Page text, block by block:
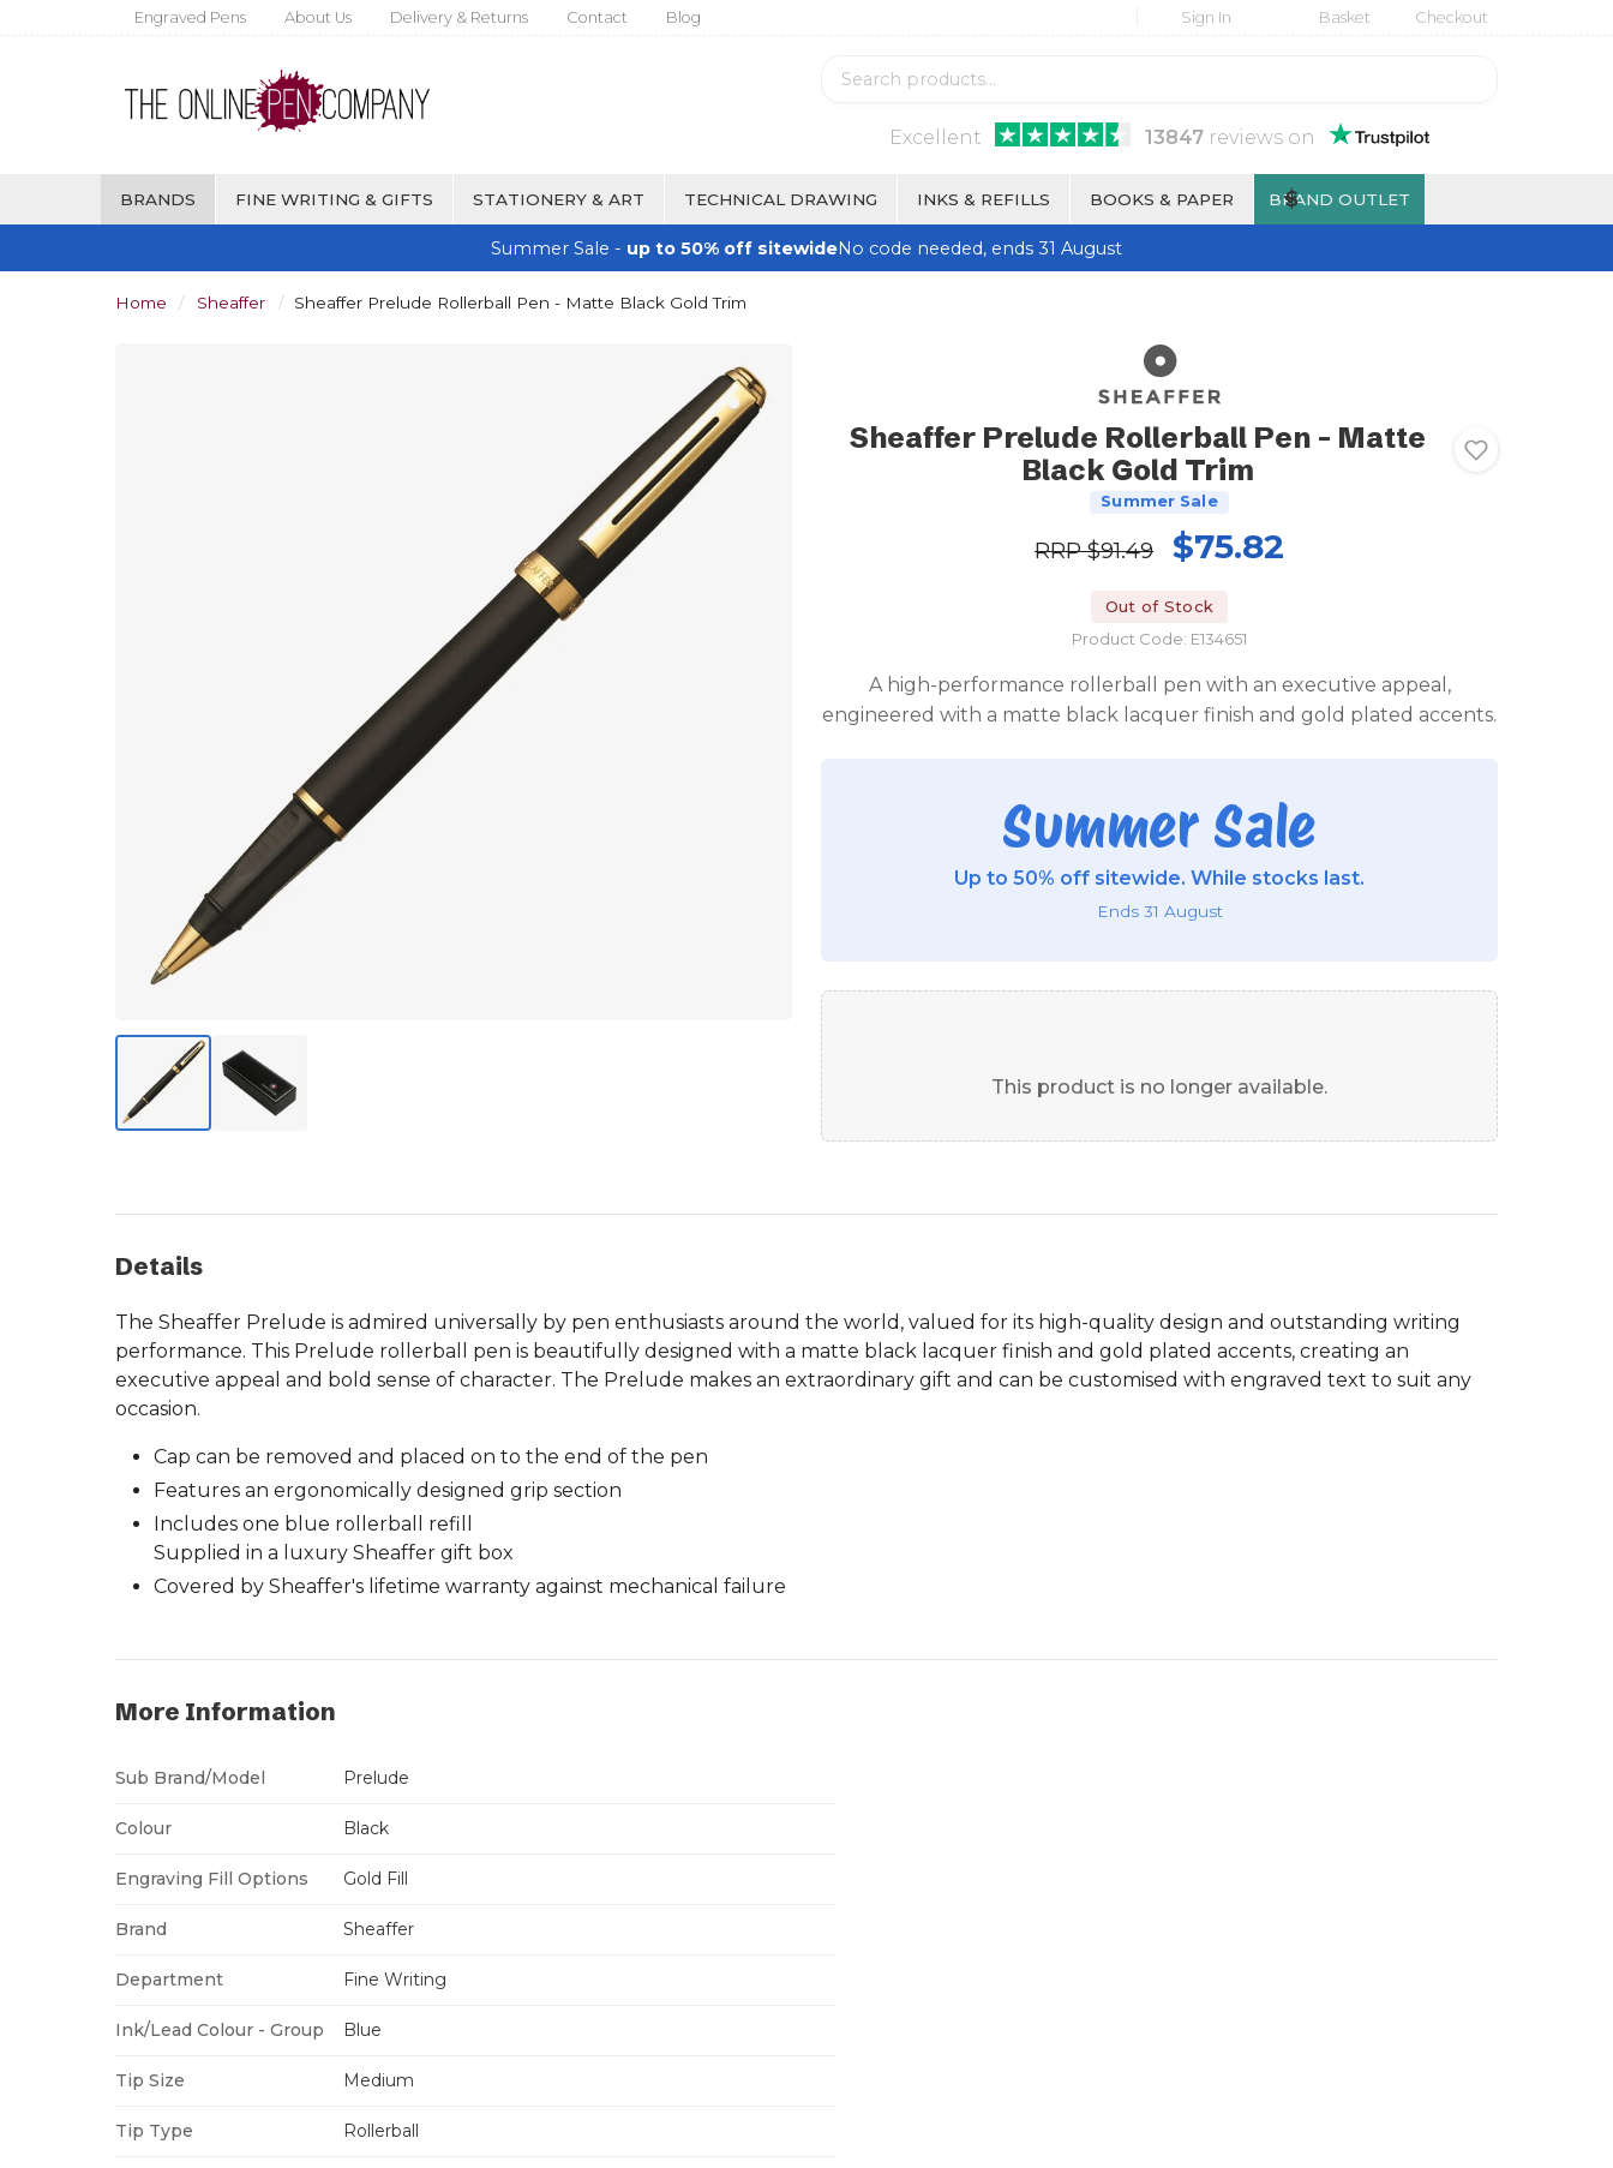
Engraved Pens About Us Delivery & Returns Contact Blog Sign In Basket Checkout
Excellent 13847reviews on
BRANDS FINE WRITING & GIFTS STATIONERY & ART TECHNICAL DRAWING INKS & REFILLS BOOKS & PAPER BRAND OUTLET
$
Summer Sale - up to 50% off sitewideNo code needed, ends 31 August
Home Sheaffer Sheaffer Prelude Rollerball Pen - Matte Black Gold Trim
Sheaffer Prelude Rollerball Pen - Matte
Black Gold Trim
Summer Sale
RRP$91.49 $75.82
Out of Stock
Product Code: E134651
A high-performance rollerball pen with an executive appeal,
engineered with a matte black lacquer finish and gold plated accents.
Summer Sale
Up to 50% off sitewide. While stocks last.
Ends 31 August
This product is no longer available.
Details
The Sheaffer Prelude is admired universally by pen enthusiasts around the world, valued for its high-quality design and outstanding writing
performance. This Prelude rollerball pen is beautifully designed with a matte black lacquer finish and gold plated accents, creating an
executive appeal and bold sense of character. The Prelude makes an extraordinary gift and can be customised with engraved text to suit any
occasion.
Cap can be removed and placed on to the end of the pen
Features an ergonomically designed grip section
Includes one blue rollerball refill
Supplied in a luxury Sheaffer gift box
Covered by Sheaffer's lifetime warranty against mechanical failure
More Information
Sub Brand/Model Prelude
Colour Black
Engraving Fill Options Gold Fill
Brand Sheaffer
Department Fine Writing
Ink/Lead Colour - Group Blue
Tip Size Medium
Tip Type Rollerball